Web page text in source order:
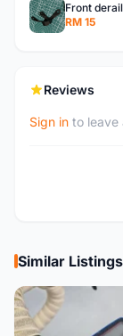
Front
RM 15
Reviews
Sign in to leave
Similar Listings